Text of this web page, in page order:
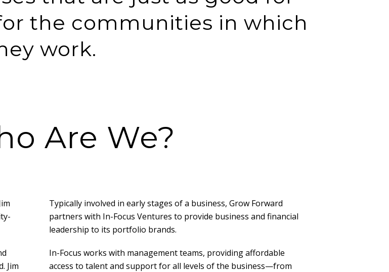
the communities in which
work.
Are We?
Jim
Typically involved in early stages of a business, Grow Forward
partners with In-Focus Ventures to provide business and financial
leadership to its portfolio brands.
In-Focus works with management teams, providing affordable
access to talent and support for all levels of the business—from